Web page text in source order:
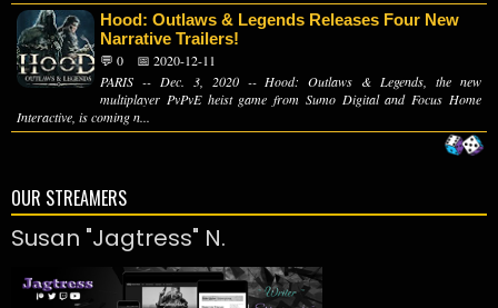
Hood: Outlaws & Legends Releases Four New
Narrative Trailers!
💬 0
📅 2020-12-11
PARIS -- Dec. 3, 2020 -- Hood: Outlaws & Legends, the new
multiplayer PvPvE heist game from Sumo Digital and Focus Home
Interactive, is coming n...
OUR STREAMERS
Susan "Jagtress" N.